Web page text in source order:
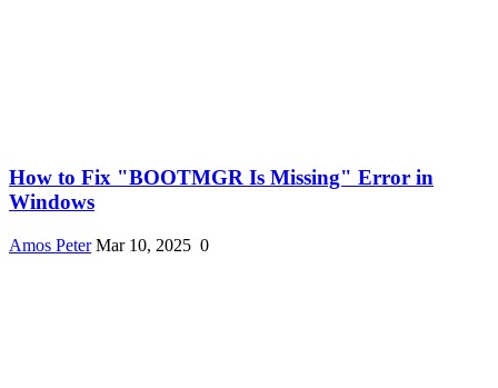
How to Fix "BOOTMGR Is Missing" Error in
Windows
Amos Peter Mar 10, 2025 0